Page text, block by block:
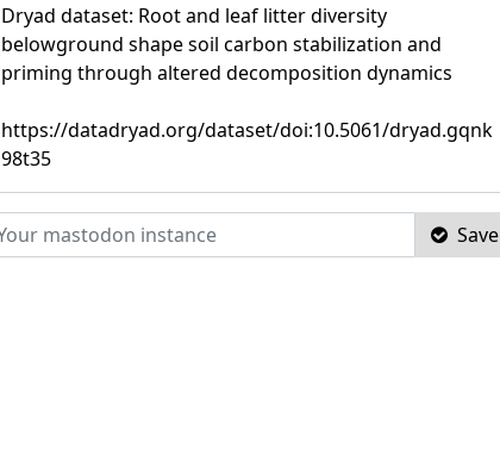
Dryad dataset: Root and leaf litter diversity
belowground shape soil carbon stabilization and
priming through altered decomposition dynamics
https://datadryad.org/dataset/doi:10.5061/dryad.gqnk
98t35
Save